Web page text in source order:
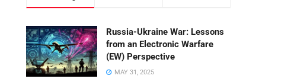
Russia-Ukraine War: Lessons
from an Electronic Warfare
(EW) Perspective
MAY 31, 2025